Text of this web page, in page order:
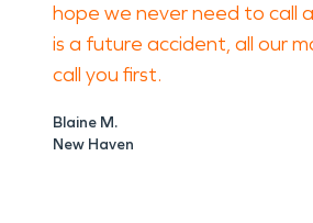
hope we never need to call
is a future accident, all our
call you first.
Blaine M.
New Haven